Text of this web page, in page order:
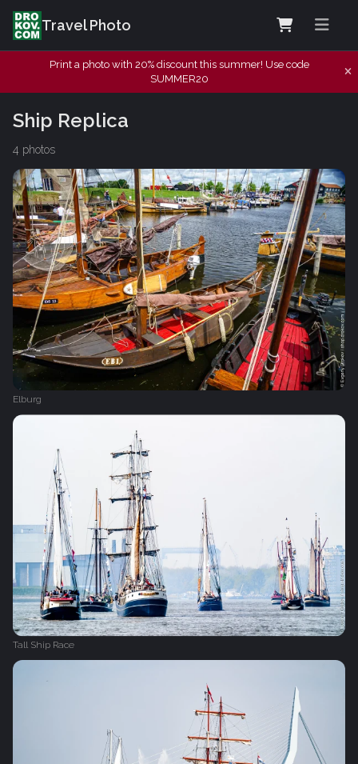
Travel Photo
Print a photo with 20% discount this summer! Use code
SUMMER20
Ship Replica
4 photos
Elburg
Tall Ship Race